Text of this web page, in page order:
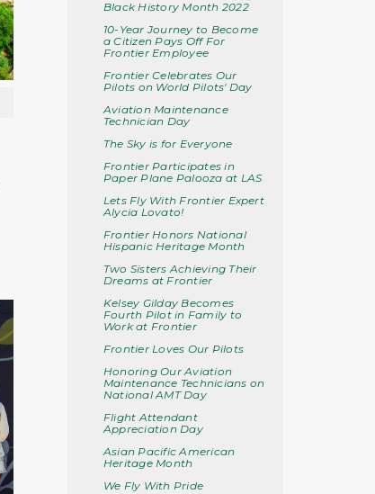
Black History Month 2022
10-Year Journey to Become
a Citizen Pays Off For
Frontier Employee
Frontier Celebrates Our
Pilots on World Pilots' Day
Aviation Maintenance
Technician Day
The Sky is for Everyone
Frontier Participates in
Paper Plane Palooza at LAS
Lets Fly With Frontier Expert
Alycia Lovato!
Frontier Honors National
Hispanic Heritage Month
Two Sisters Achieving Their
Dreams at Frontier
Kelsey Gilday Becomes
Fourth Pilot in Family to
Work at Frontier
Frontier Loves Our Pilots
Honoring Our Aviation
Maintenance Technicians on
National AMT Day
Flight Attendant
Appreciation Day
Asian Pacific American
Heritage Month
We Fly With Pride